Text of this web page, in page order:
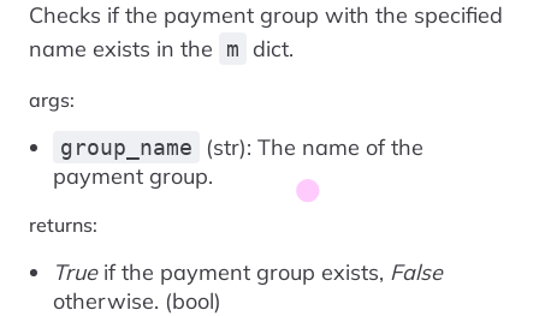
Checks if the payment group with the specified
name exists in the
m dict.
args:
group_name
(str): The name of the
payment group.
returns:
Trueif the payment group exists, False
otherwise. (bool)